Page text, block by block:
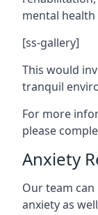
mental health
[ss-gallery]
This would
tranquil
For more
please
Anxiety
Our team
anxiety as